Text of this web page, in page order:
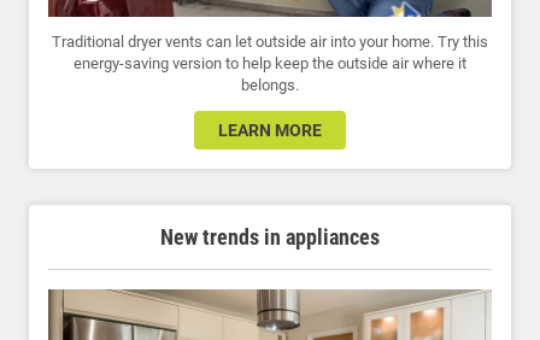
Traditional dryer vents can let outside air into your home. Try this
energy-saving version to help keep the outside air where it
belongs.
LEARN MORE
New trends in appliances